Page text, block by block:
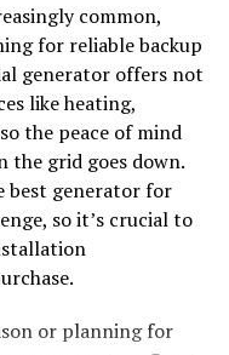
grasping what
The
altitudes,
vibration—
part of an aircraft.
and operational.
common,
for reliable backup
generator offers not
like heating,
the peace of mind
the grid goes down.
best generator for
so it’s crucial to
or planning for